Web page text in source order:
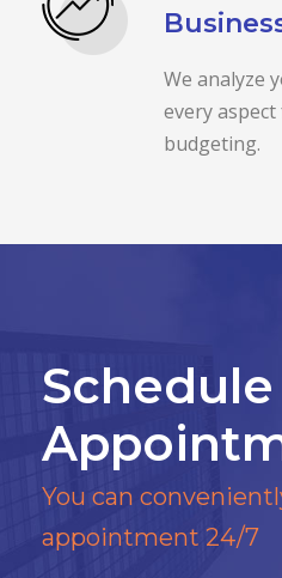
We analyze
every
budgeting.
Schedule
You can
appointment 24/7